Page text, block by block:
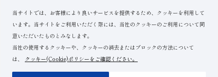
当サイトでは、お客様により良いサービスを提供するため、クッキーを利用して
います。当サイトをご利用いただく際には、当社のクッキーのご利用について同
意いただいたものとみなします。
当社の使用するクッキーや、クッキーの消去またはブロックの方法について
は、
クッキー(Cookie)ポリシーをご確認ください。
Environmental Initiatives
IR Calendar
Stock-Related Procedures
Disclosure Policy
Download Materials
Contact Us